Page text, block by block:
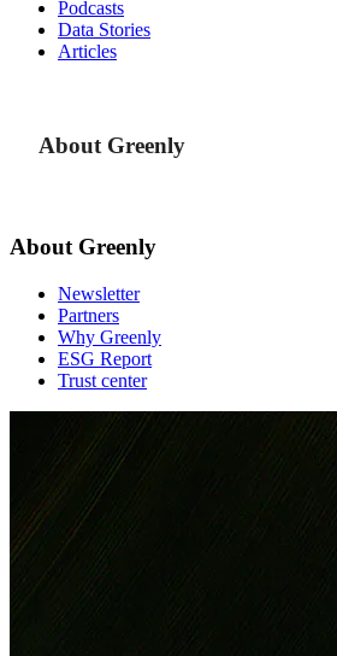
Podcasts
Data Stories
Articles
About Greenly
About Greenly
Newsletter
Partners
Why Greenly
ESG Report
Trust center